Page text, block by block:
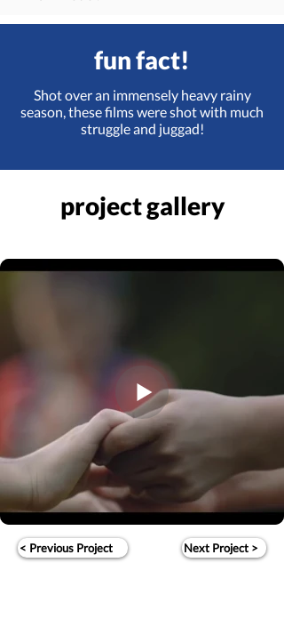
fun fact!
Shot over an immensely heavy rainy
season, these films were shot with much
struggle and juggad!
project gallery
< Previous Project Next Project >